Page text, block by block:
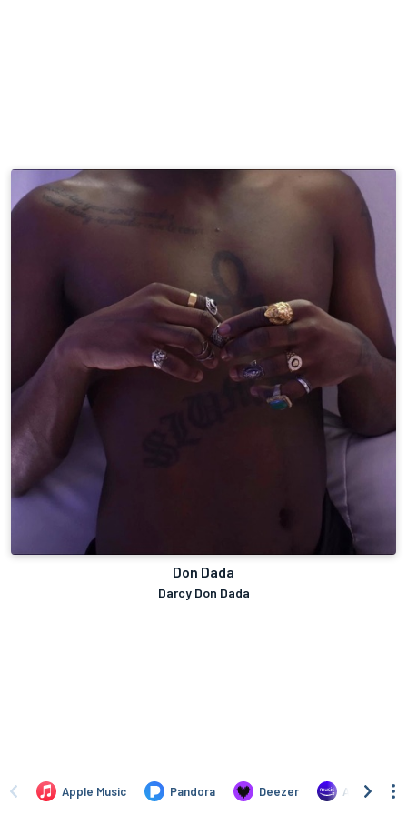
Don Dada
Darcy Don Dada
Apple Music Pandora Deezer Amazon